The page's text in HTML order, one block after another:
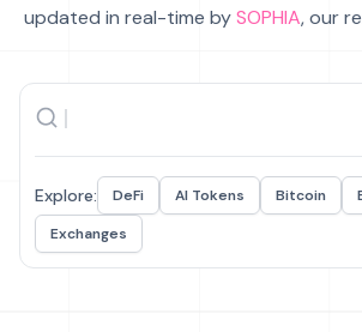
updated in real-time bySOPHIA, our
Explore: DeFi AI Tokens Bitcoin
Exchanges